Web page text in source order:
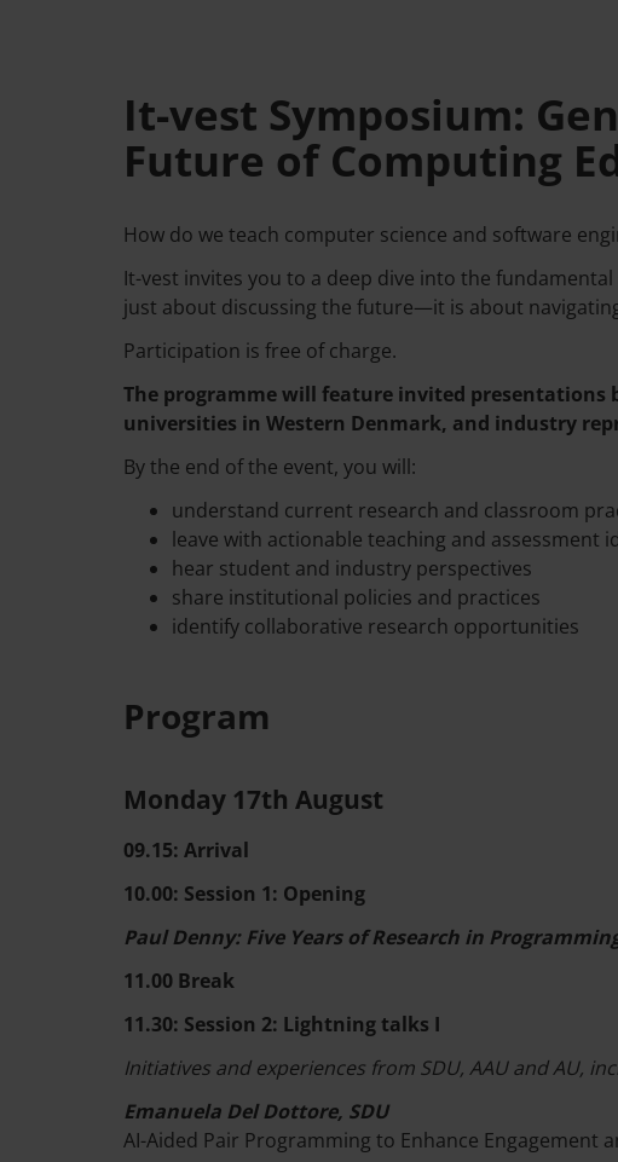
It-vest Symposium:
Future of Computing
How do we teach computer science and software
It-vest invites you to a deep dive into the
just about discussing the future—it is about
Participation is free of charge.
The programme will feature invited
universities in Western Denmark, and industry
By the end of the event, you will:
understand current research and classroom
leave with actionable teaching and assessment
hear student and industry perspectives
share institutional policies and practices
identify collaborative research opportunities
Program
Monday 17th August
09.15: Arrival
10.00: Session 1: Opening
Paul Denny: Five Years of Research in
11.00 Break
11.30: Session 2: Lightning talks I
Initiatives and experiences from SDU, AAU and AU,
Emanuela Del Dottore, SDU
AI-Aided Pair Programming to Enhance